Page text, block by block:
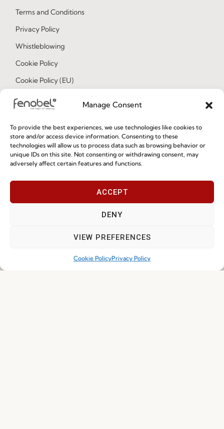
Manage Consent
To provide the best experiences, we use technologies like cookies to
store and/or access device information. Consenting to these
technologies will allow us to process data such as browsing behavior or
unique IDs on this site. Not consenting or withdrawing consent, may
adversely affect certain features and functions.
ACCEPT
DENY
VIEW PREFERENCES
Cookie PolicyPrivacy Policy
Terms and Conditions
Privacy Policy
Whistleblowing
Cookie Policy
Cookie Policy (EU)
Join our Community
I've read and accept thePrivacy Policy